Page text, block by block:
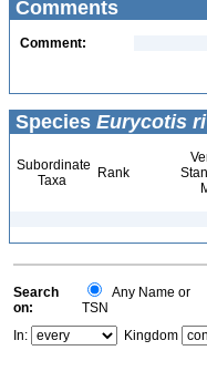
Comments
Comment:
Species Eurycotis
Subordinate
Taxa
Rank
Search
on:
Any Name or
TSN
In:
Kingdom